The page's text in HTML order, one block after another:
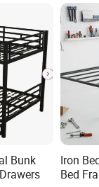
storage bench,
sets. If you
the follow
Bunk
Iron
Bed